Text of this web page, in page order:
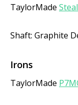
TaylorMade
Shaft: Graphite
Irons
TaylorMade